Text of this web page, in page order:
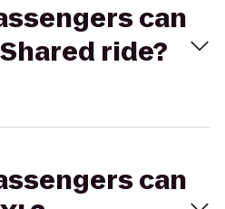
can
ride?
can